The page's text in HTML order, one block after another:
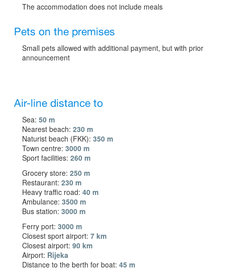
The accommodation does not include meals
Pets on the premises
Small pets allowed with additional payment, but with prior
announcement
Air-line distance to
Sea: 50 m
Nearest beach: 230 m
Naturist beach (FKK): 350 m
Town centre: 3000 m
Sport facilities: 260 m
Grocery store: 250 m
Restaurant: 230 m
Heavy traffic road: 40 m
Ambulance: 3500 m
Bus station: 3000 m
Ferry port: 3000 m
Closest sport airport: 7 km
Closest airport: 90 km
Airport: Rijeka
Distance to the berth for boat: 45 m